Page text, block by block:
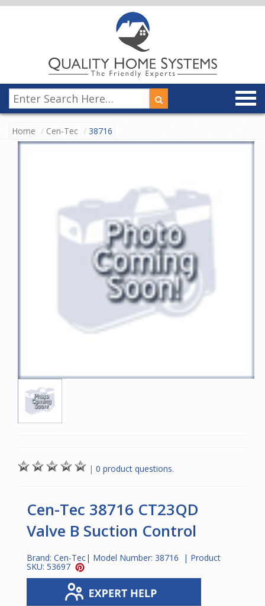
Home Cen-Tec 38716
| 0 product questions.
Cen-Tec 38716 CT23QD
Valve B Suction Control
Brand: Cen-Tec| Model Number: 38716 | Product
SKU: 53697